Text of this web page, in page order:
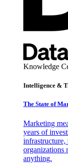
Knowledge
Intelligence &
The State of
Marketing
years of
infrastructure,
organizations
anything.